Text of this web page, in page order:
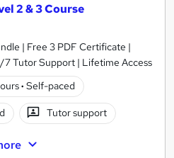
2 & 3 Course
| Free 3 PDF Certificate |
Tutor Support | Lifetime Access
· Self-paced
Tutor support